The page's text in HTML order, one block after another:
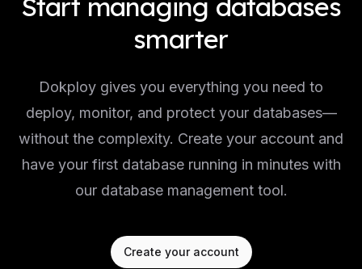
Start managing databases
smarter
Dokploy gives you everything you need to
deploy, monitor, and protect your databases—
without the complexity. Create your account and
have your first database running in minutes with
our database management tool.
Create your account